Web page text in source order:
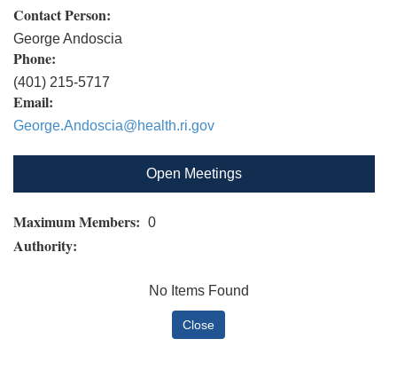
Contact Person:
George Andoscia
Phone:
(401) 215-5717
Email:
George.Andoscia@health.ri.gov
Open Meetings
Maximum Members: 0
Authority:
No Items Found